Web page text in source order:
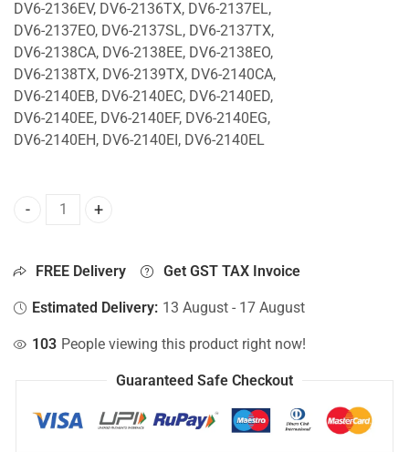
DV6-2136EV, DV6-2136TX, DV6-2137EL,
DV6-2137EO, DV6-2137SL, DV6-2137TX,
DV6-2138CA, DV6-2138EE, DV6-2138EO,
DV6-2138TX, DV6-2139TX, DV6-2140CA,
DV6-2140EB, DV6-2140EC, DV6-2140ED,
DV6-2140EE, DV6-2140EF, DV6-2140EG,
DV6-2140EH, DV6-2140EI, DV6-2140EL
65W Charger For Hp Pavilion DV6-2135SL, DV6-2135TX,
FREE Delivery Get GST TAX Invoice
Estimated Delivery: 13 August - 17 August
103 People viewing this product right now!
Guaranteed Safe Checkout